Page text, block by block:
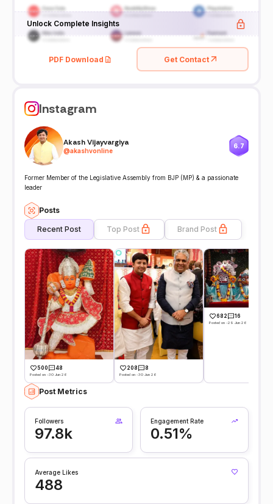
Unlock Complete Insights
PDF Download Get Contact
Instagram
Akash Vijayvargiya
@akashvonline
6.7
Former Member of the Legislative Assembly from BJP (MP) & a passionate
leader
Posts
Recent Post Top Post Brand Post
500 48
Posted on -30 Jun 26
208 8
Posted on -30 Jun 26
682 16
Posted on -29 Jun 26
Post Metrics
Followers
97.8k
Engagement Rate
0.51%
Average Likes
488